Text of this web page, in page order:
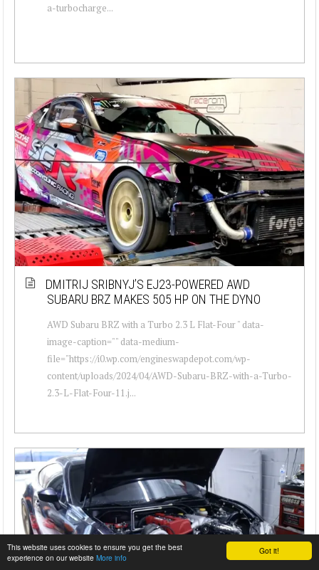
Got it!
This website uses cookies to ensure you get the best
experience on our website More info
a-turbocharge...
DMITRIJ SRIBNYJ’S EJ23-POWERED AWD
SUBARU BRZ MAKES 505 HP ON THE DYNO
AWD Subaru BRZ with a Turbo 2.3 L Flat-Four " data-
image-caption="" data-medium-
file="https://i0.wp.com/engineswapdepot.com/wp-
content/uploads/2024/04/AWD-Subaru-BRZ-with-a-Turbo-
2.3-L-Flat-Four-11.j...